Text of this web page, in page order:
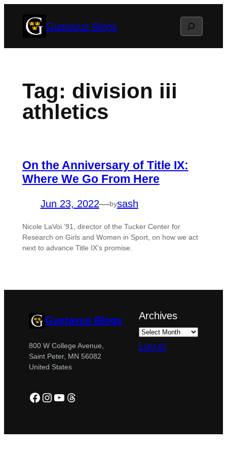
Gustavus Blogs Search
Tag: division iii
athletics
On the Anniversary of Title IX:
Where We Go From Here
Jun 23, 2022—bysash
Nicole LaVoi ’91, director of the Tucker Center for
Research on Girls and Women in Sport, on how we act
next to advance Title IX’s promise.
Gustavus Blogs
800 W College Avenue,
Saint Peter, MN 56082
United States
Facebook
Instagram
YouTube
Threads
Archives
Log in